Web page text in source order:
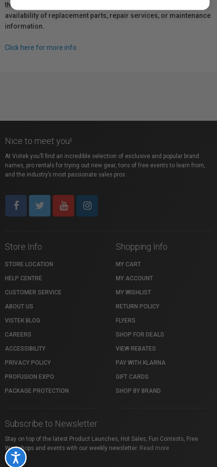
Accessibility
the manufacturer directly for information regarding the
availability of replacement parts, repair services, or maintenance
information.
Click here for more info.
Nice to meet you!
At Vistek you’ll find an incredible selection of exclusive and popular brand
names, pro rentals for trying out new gear, tons of free events to learn from,
and the industry’s most passionate sales pros.
Store Info
STORE LOCATION
HELP CENTRE
CUSTOMER SERVICE
ABOUT US
VISTEK BLOG
CAREERS
ACCESSIBILITY
PRIVACY POLICY
PROFUSION EXPO
PACKAGE PROTECTION
Shopping Info
MY CART
MY ACCOUNT
MY WISHLIST
RETURN POLICY
FLYERS
SHOP FOR DEALS
VIEW REBATES
PAY WITH KLARNA
GIFT CARDS
SHOP BY BRAND
Subscribe to Newsletter
Stay on top of the latest Product Launches, Hot Sales, Fun Contests, Free
Workshops and events with our weekly newsletter. Read more